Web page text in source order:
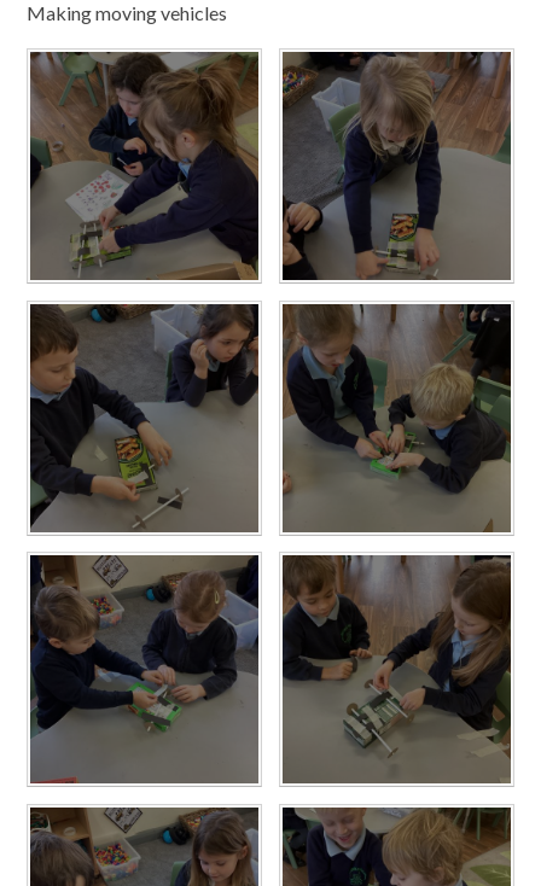
Making moving vehicles